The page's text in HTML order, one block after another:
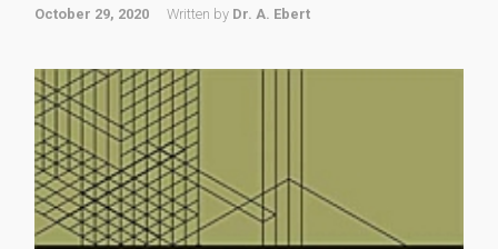
October 29, 2020 Written by Dr. A. Ebert